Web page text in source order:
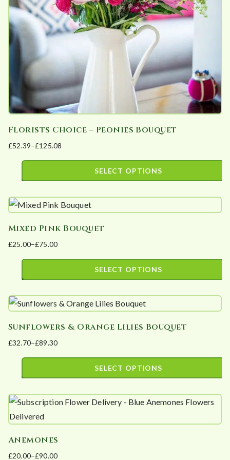
be
chosen
on
product
page
Florists Choice – Peonies Bouquet
£52.39–£125.08
Price
range:
£125.08
SELECT OPTIONS
product
multiple
variants.
The
be
on
the
product
page
Mixed Pink Bouquet
£25.00–£75.00
Price
range:
£75.00
SELECT OPTIONS
product
multiple
variants.
The
be
chosen
the
Sunflowers & Orange Lilies Bouquet
£32.70–£89.30
Price
range:
£89.30
SELECT OPTIONS
product
has
variants.
The
Anemones
£20.00–£90.00